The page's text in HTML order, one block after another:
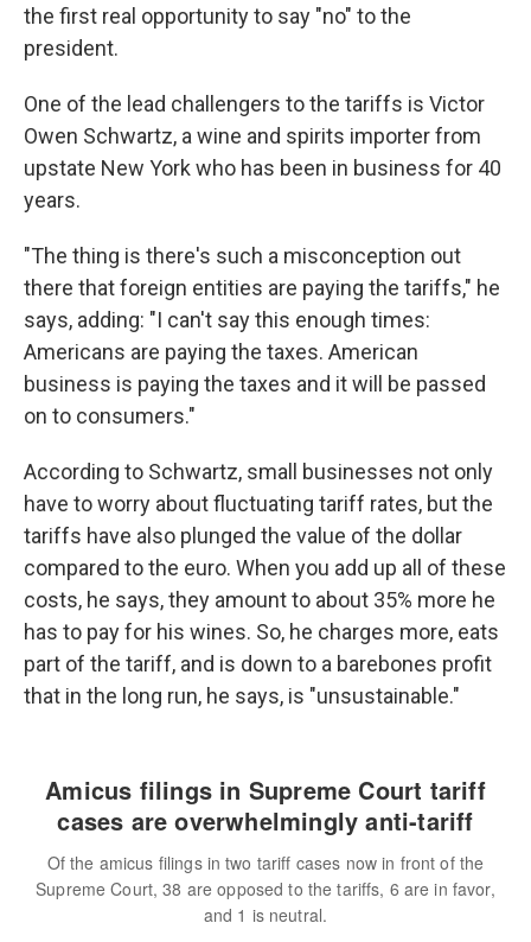
the first real opportunity to say "no" to the
president.
One of the lead challengers to the tariffs is Victor
Owen Schwartz, a wine and spirits importer from
upstate New York who has been in business for 40
years.
"The thing is there's such a misconception out
there that foreign entities are paying the tariffs," he
says, adding: "I can't say this enough times:
Americans are paying the taxes. American
business is paying the taxes and it will be passed
on to consumers."
According to Schwartz, small businesses not only
have to worry about fluctuating tariff rates, but the
tariffs have also plunged the value of the dollar
compared to the euro. When you add up all of these
costs, he says, they amount to about 35% more he
has to pay for his wines. So, he charges more, eats
part of the tariff, and is down to a barebones profit
that in the long run, he says, is "unsustainable."